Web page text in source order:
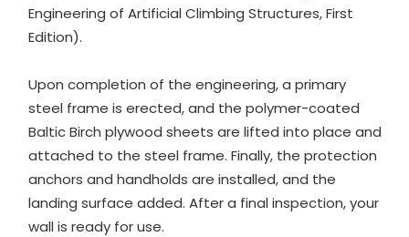
Engineering of Artificial Climbing Structures, First
Edition).
Upon completion of the engineering, a primary
steel frame is erected, and the polymer-coated
Baltic Birch plywood sheets are lifted into place and
attached to the steel frame. Finally, the protection
anchors and handholds are installed, and the
landing surface added. After a final inspection, your
wall is ready for use.